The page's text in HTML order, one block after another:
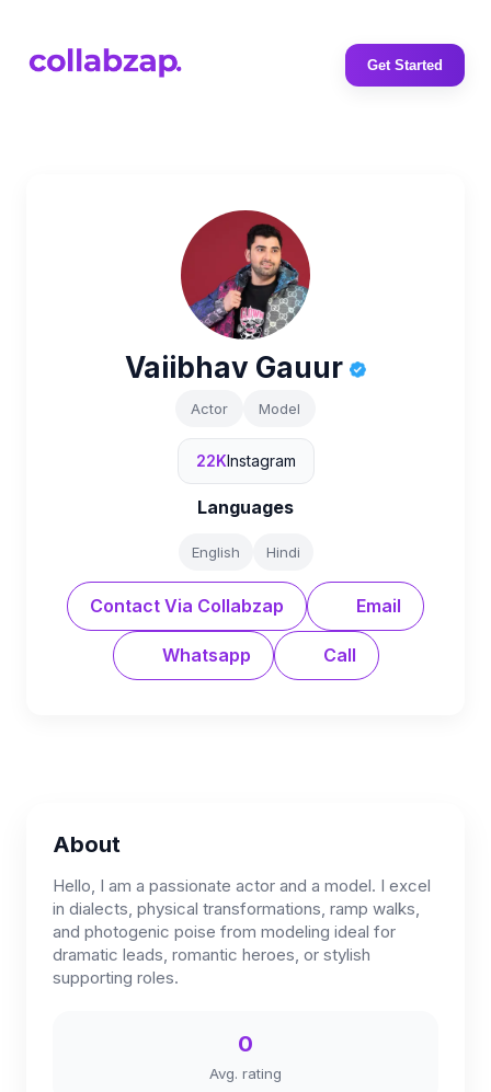
Get Started
Vaiibhav Gauur
Actor Model
22KInstagram
Languages
English Hindi
Contact Via Collabzap Email
Whatsapp Call
About
Hello, I am a passionate actor and a model. I excel
in dialects, physical transformations, ramp walks,
and photogenic poise from modeling ideal for
dramatic leads, romantic heroes, or stylish
supporting roles.
0
Avg. rating